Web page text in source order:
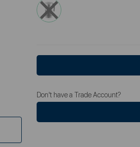
Don't have a Trade Account?